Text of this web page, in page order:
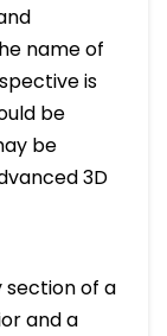
name of
is
be
be
3D
section of a
and a